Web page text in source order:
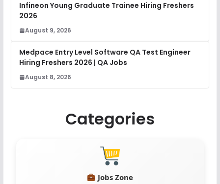
Infineon Young Graduate Trainee Hiring Freshers
2026
August 9, 2026
Medpace Entry Level Software QA Test Engineer
Hiring Freshers 2026 | QA Jobs
August 8, 2026
Categories
Jobs Zone